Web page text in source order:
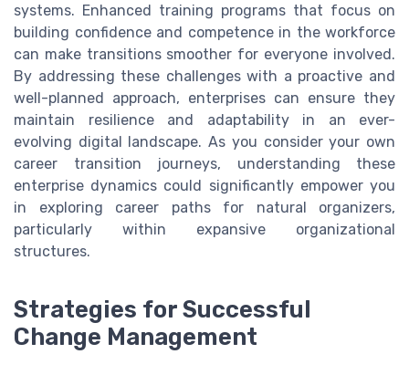
systems. Enhanced training programs that focus on
building confidence and competence in the workforce
can make transitions smoother for everyone involved.
By addressing these challenges with a proactive and
well-planned approach, enterprises can ensure they
maintain resilience and adaptability in an ever-
evolving digital landscape. As you consider your own
career transition journeys, understanding these
enterprise dynamics could significantly empower you
in exploring career paths for natural organizers,
particularly within expansive organizational
structures.
Strategies for Successful
Change Management